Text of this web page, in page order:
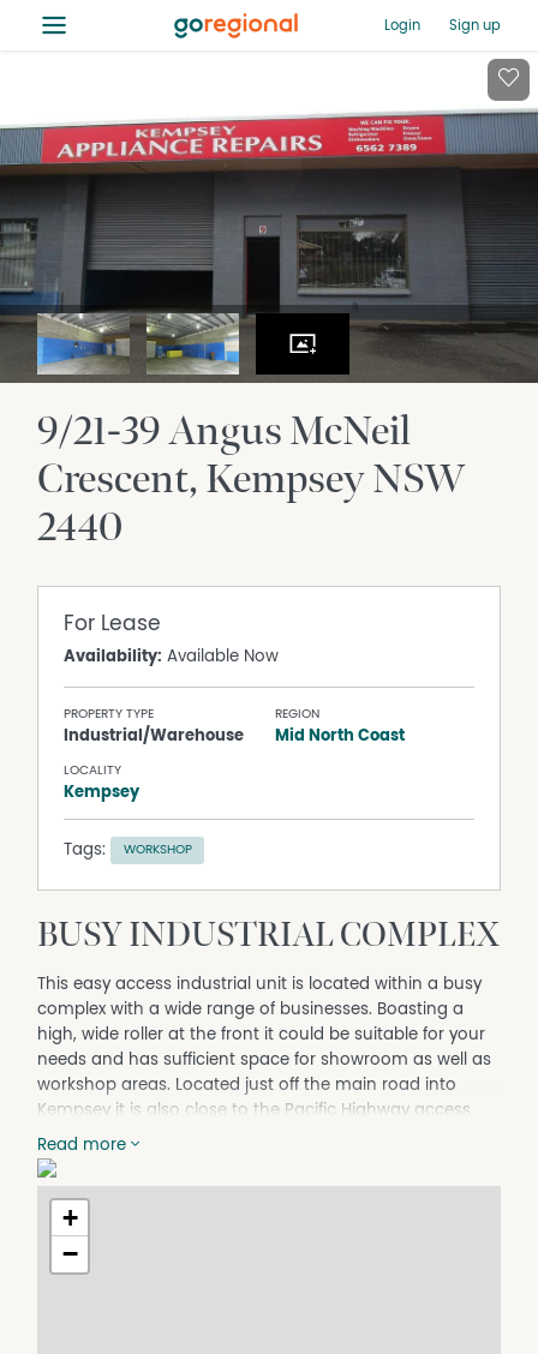
≡ Login Sign up
9/21-39 Angus McNeil
Crescent KempseyNSW
2440
For Lease
Availability: Available Now
PROPERTY TYPE
Industrial/Warehouse
REGION
Mid North Coast
LOCALITY
Kempsey
Tags: WORKSHOP
BUSY INDUSTRIAL COMPLEX
This easy access industrial unit is located within a busy
complex with a wide range of businesses. Boasting a
high, wide roller at the front it could be suitable for your
needs and has sufficient space for showroom as well as
workshop areas. Located just off the main road into
Kempsey it is also close to the Pacific Highway access
point. There is a shortage of availability of industrial units
in Kempsey and given this one is larger than most it is
worthwhile taking the next step and investigating further
- Co-operative and understanding landlords provide
peace of mind.
Read more
+
−